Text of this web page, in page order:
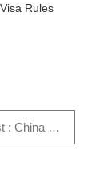
Rules
Next Post : China Visa Rejection Reasons India (2026) + Checklist & Fix